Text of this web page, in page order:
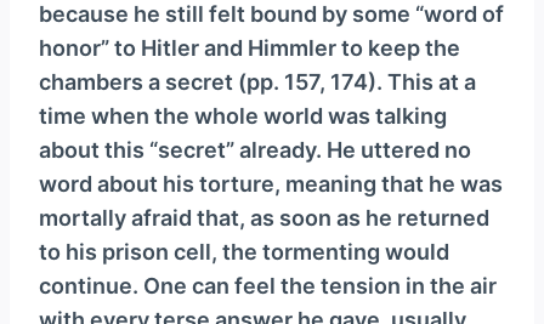
because he still felt bound by some “word of
honor” to Hitler and Himmler to keep the
chambers a secret (pp. 157, 174). This at a
time when the whole world was talking
about this “secret” already. He uttered no
word about his torture, meaning that he was
mortally afraid that, as soon as he returned
to his prison cell, the tormenting would
continue. One can feel the tension in the air